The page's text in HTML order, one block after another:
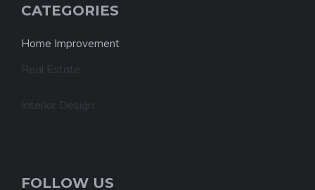
CATEGORIES
Home Improvement
Real Estate
Interior Design
FOLLOW US